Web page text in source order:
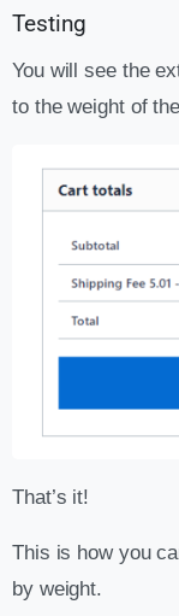
Testing
You will see the
to the weight of
That’s it!
This is how you
by weight.